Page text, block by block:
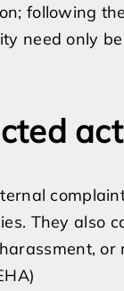
following
need only
They also